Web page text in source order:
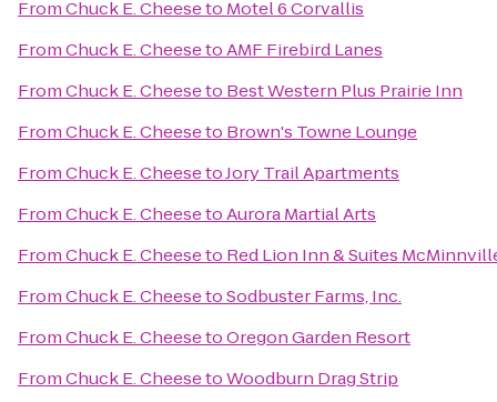
FromChuck E. Cheeseto Motel 6 Corvallis
FromChuck E. CheesetoAMF Firebird Lanes
FromChuck E. Cheeseto Best Western Plus Prairie Inn
FromChuck E. Cheeseto Brown's Towne Lounge
FromChuck E. CheesetoJory Trail Apartments
FromChuck E. CheesetoAurora Martial Arts
FromChuck E. Cheeseto Red Lion Inn & Suites
FromChuck E. CheesetoSodbuster Farms, Inc.
FromChuck E. CheesetoOregon Garden Resort
FromChuck E. CheesetoWoodburn Drag Strip